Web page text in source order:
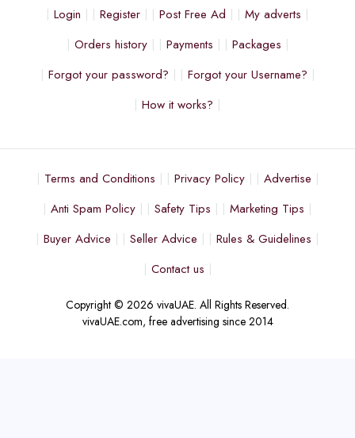
Login Register Post Free Ad
My adverts
Orders history
Payments
Packages
Forgot your password?
Forgot your Username?
How it works?
Terms and Conditions Privacy Policy
Advertise
Anti Spam Policy
Safety Tips
Marketing Tips
Buyer Advice
Seller Advice
Rules & Guidelines
Contact us
Copyright © 2026 vivaUAE. All Rights Reserved.
vivaUAE.com, free advertising since 2014